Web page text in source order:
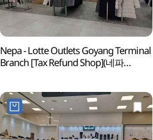
Nepa - Lotte Outlets Goyang Terminal
Branch [Tax Refund Shop](네파